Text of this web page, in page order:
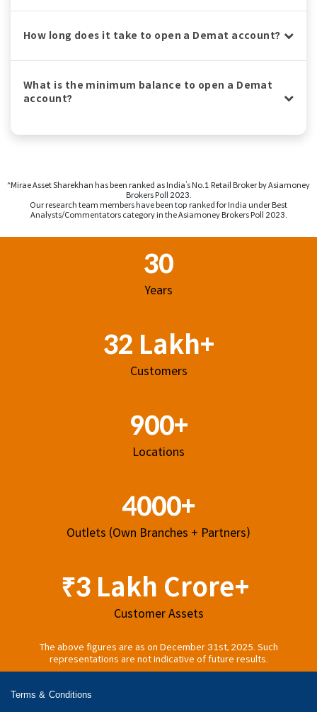
How long does it take to open a Demat account?
What is the minimum balance to open a Demat
account?
^Mirae Asset Sharekhan has been ranked as India’s No.1 Retail Broker by Asiamoney
Brokers Poll 2023.
Our research team members have been top ranked for India under Best
Analysts/Commentators category in the Asiamoney Brokers Poll 2023.
30
Years
32 Lakh+
Customers
900+
Locations
4000+
Outlets (Own Branches + Partners)
₹3 Lakh Crore+
Customer Assets
The above figures are as on December 31st, 2025. Such
representations are not indicative of future results.
Terms & Conditions